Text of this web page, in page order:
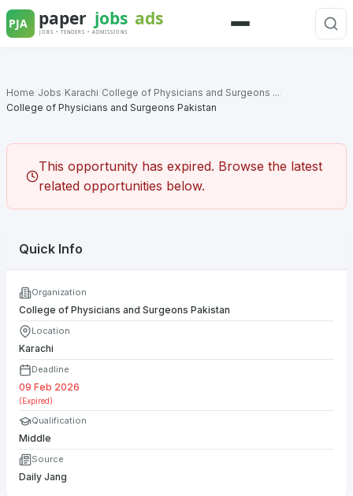
Skip
to
Menu
Home Jobs Karachi College of Physicians and Surgeons ...
College of Physicians and Surgeons Pakistan
This opportunity has expired. Browse the latest
related opportunities below.
Quick Info
Organization
College of Physicians and Surgeons Pakistan
Location
Karachi
Deadline
09 Feb 2026
(Expired)
Qualification
Middle
Source
Daily Jang